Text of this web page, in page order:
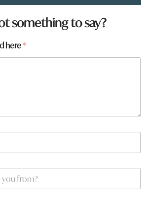
something to say?
here*